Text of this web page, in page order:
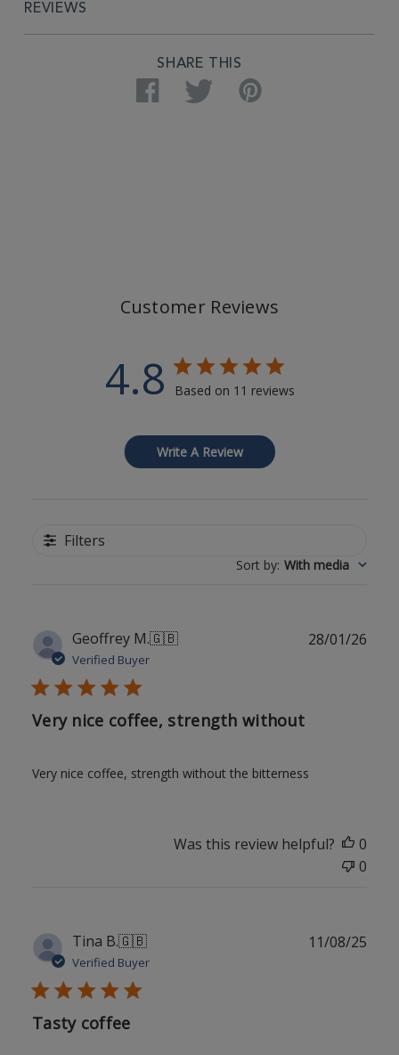
REVIEWS
SHARE THIS
Facebook Twitter Pinterest
Customer Reviews
4.8 Based on 11 reviews
Write A Review
Filters
Sort by: With media
Geoffrey M.🇬🇧
Verified Buyer
Very nice coffee, strength without
Very nice coffee, strength without the bitterness
28/01/26
Was this review helpful?
0
0
Tina B.🇬🇧
Verified Buyer
Tasty coffee
11/08/25